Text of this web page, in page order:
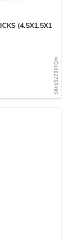
WD1682765495
(4.5X1.5X1